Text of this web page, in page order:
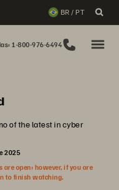
BR / PT
1-800-976-6494
of the latest in cyber
2025
open; however, if you are
to finish watching.